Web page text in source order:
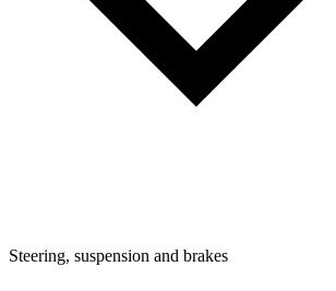
Steering, suspension and brakes